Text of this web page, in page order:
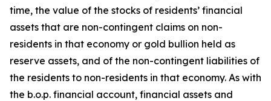
time, the value of the stocks of residents’ financial
assets that are non-contingent claims on non-
residents in that economy or gold bullion held as
reserve assets, and of the non-contingent liabilities of
the residents to non-residents in that economy. As with
the b.o.p. financial account, financial assets and